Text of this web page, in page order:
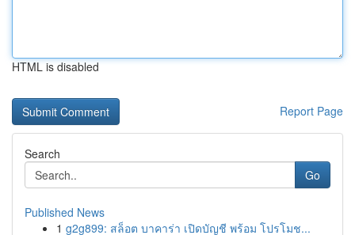
HTML is disabled
Report Page
Search
Go
Published News
1 g2g899: สล็อต บาคาร่า เปิดบัญชี พร้อม โปรโมช...